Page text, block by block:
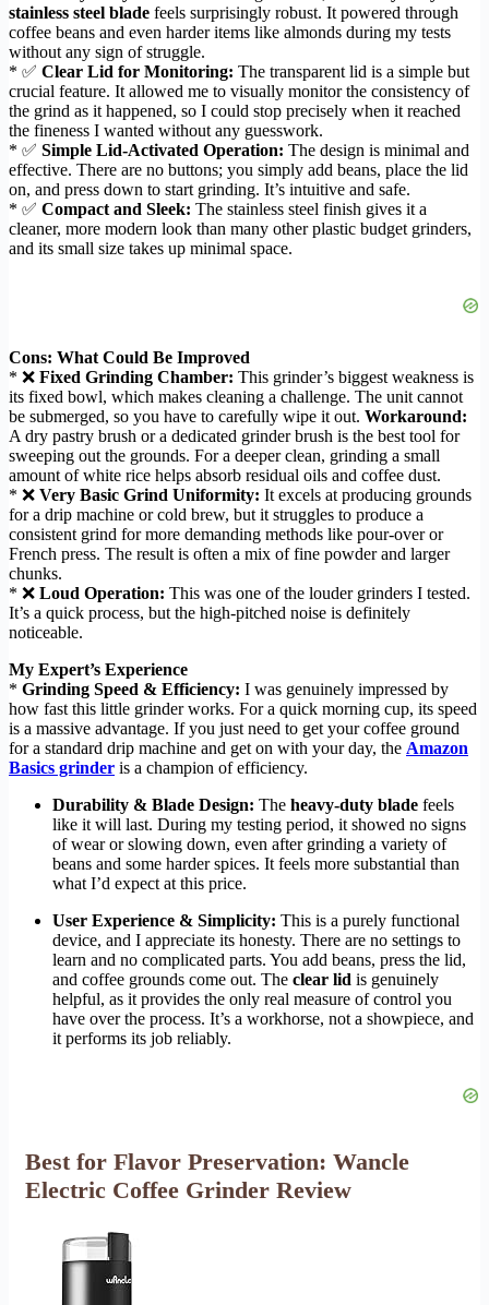
stainless steel blade feels surprisingly robust. It powered through
coffee beans and even harder items like almonds during my tests
without any sign of struggle.
* ✅ Clear Lid for Monitoring: The transparent lid is a simple but
crucial feature. It allowed me to visually monitor the consistency of
the grind as it happened, so I could stop precisely when it reached
the fineness I wanted without any guesswork.
* ✅ Simple Lid-Activated Operation: The design is minimal and
effective. There are no buttons; you simply add beans, place the lid
on, and press down to start grinding. It’s intuitive and safe.
* ✅ Compact and Sleek: The stainless steel finish gives it a
cleaner, more modern look than many other plastic budget grinders,
and its small size takes up minimal space.
Cons: What Could Be Improved
* ❌ Fixed Grinding Chamber: This grinder’s biggest weakness is
its fixed bowl, which makes cleaning a challenge. The unit cannot
be submerged, so you have to carefully wipe it out. Workaround:
A dry pastry brush or a dedicated grinder brush is the best tool for
sweeping out the grounds. For a deeper clean, grinding a small
amount of white rice helps absorb residual oils and coffee dust.
* ❌ Very Basic Grind Uniformity: It excels at producing grounds
for a drip machine or cold brew, but it struggles to produce a
consistent grind for more demanding methods like pour-over or
French press. The result is often a mix of fine powder and larger
chunks.
* ❌ Loud Operation: This was one of the louder grinders I tested.
It’s a quick process, but the high-pitched noise is definitely
noticeable.
My Expert’s Experience
* Grinding Speed & Efficiency: I was genuinely impressed by
how fast this little grinder works. For a quick morning cup, its speed
is a massive advantage. If you just need to get your coffee ground
for a standard drip machine and get on with your day, the Amazon
Basics grinder is a champion of efficiency.
Durability & Blade Design: The heavy-duty blade feels
like it will last. During my testing period, it showed no signs
of wear or slowing down, even after grinding a variety of
beans and some harder spices. It feels more substantial than
what I’d expect at this price.
User Experience & Simplicity: This is a purely functional
device, and I appreciate its honesty. There are no settings to
learn and no complicated parts. You add beans, press the lid,
and coffee grounds come out. The clear lid is genuinely
helpful, as it provides the only real measure of control you
have over the process. It’s a workhorse, not a showpiece, and
it performs its job reliably.
Best for Flavor Preservation: Wancle
Electric Coffee Grinder Review